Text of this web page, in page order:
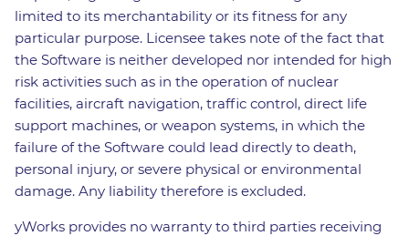
limited to its merchantability or its fitness for any
particular purpose. Licensee takes note of the fact that
the Software is neither developed nor intended for high
risk activities such as in the operation of nuclear
facilities, aircraft navigation, traffic control, direct life
support machines, or weapon systems, in which the
failure of the Software could lead directly to death,
personal injury, or severe physical or environmental
damage. Any liability therefore is excluded.
yWorks provides no warranty to third parties receiving